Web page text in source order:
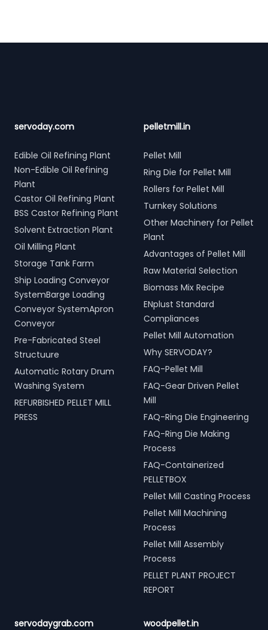
servoday.com
Edible Oil Refining Plant
Non-Edible Oil Refining
Plant
Castor Oil Refining Plant
BSS Castor Refining Plant
Solvent Extraction Plant
Oil Milling Plant
Storage Tank Farm
Ship Loading Conveyor
SystemBarge Loading
Conveyor SystemApron
Conveyor
Pre-Fabricated Steel
Structuure
Automatic Rotary Drum
Washing System
REFURBISHED PELLET MILL
PRESS
pelletmill.in
Pellet Mill
Ring Die for Pellet Mill
Rollers for Pellet Mill
Turnkey Solutions
Other Machinery for Pellet
Plant
Advantages of Pellet Mill
Raw Material Selection
Biomass Mix Recipe
ENplust Standard
Compliances
Pellet Mill Automation
Why SERVODAY?
FAQ-Pellet Mill
FAQ-Gear Driven Pellet
Mill
FAQ-Ring Die Engineering
FAQ-Ring Die Making
Process
FAQ-Containerized
PELLETBOX
Pellet Mill Casting Process
Pellet Mill Machining
Process
Pellet Mill Assembly
Process
PELLET PLANT PROJECT
REPORT
servodaygrab.com woodpellet.in